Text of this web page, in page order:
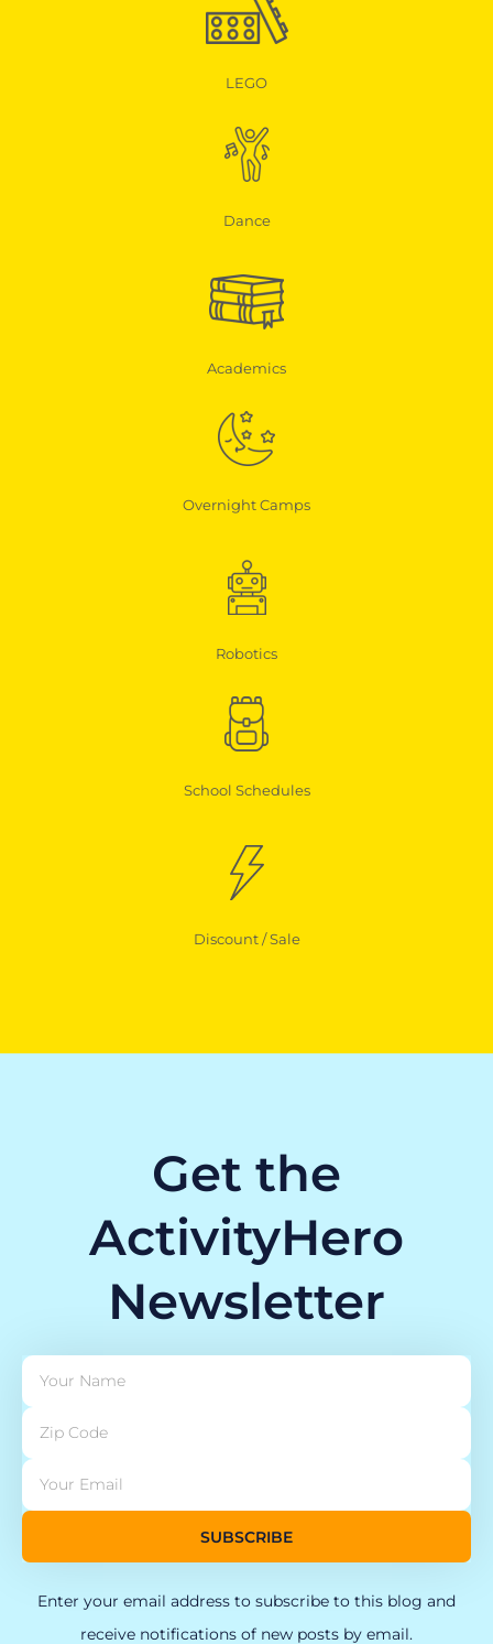
LEGO
Dance
Academics
Overnight Camps
Robotics
School Schedules
Discount / Sale
Get the
ActivityHero
Newsletter
SUBSCRIBE
Enter your email address to subscribe to this blog and
receive notifications of new posts by email.